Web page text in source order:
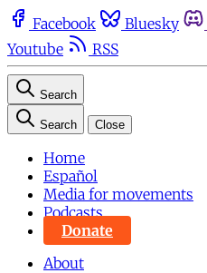
Facebook Bluesky
Youtube
RSS
Search
Search Close
Home
Español
Media for movements
Podcasts
Donate
About